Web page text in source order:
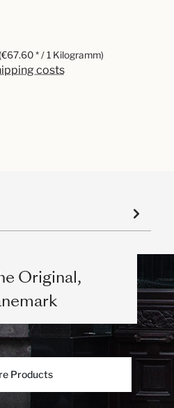
(€67.60 * / 1 Kilogramm)
costs
Original,
Products